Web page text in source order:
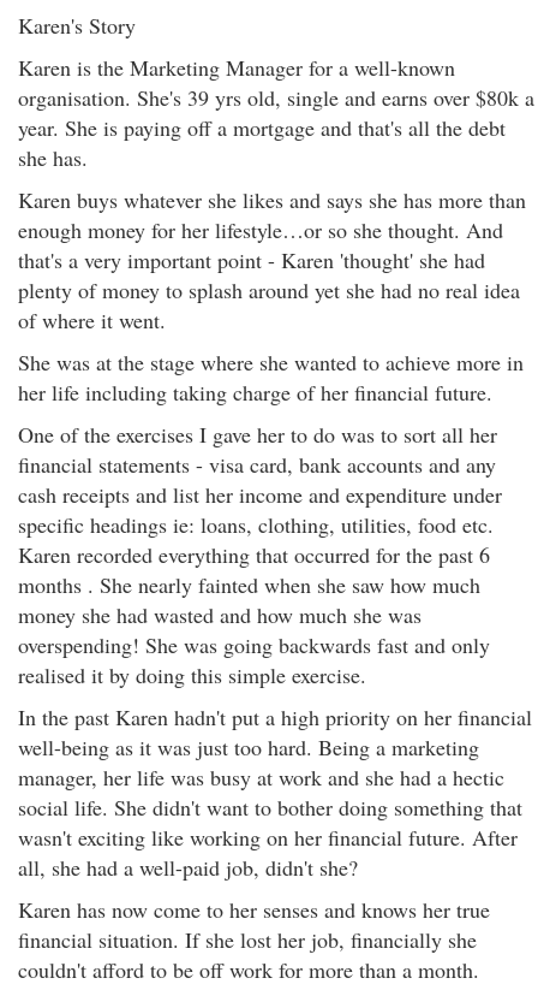
Karen's Story
Karen is the Marketing Manager for a well-known
organisation. She's 39 yrs old, single and earns over $80k a
year. She is paying off a mortgage and that's all the debt
she has.
Karen buys whatever she likes and says she has more than
enough money for her lifestyle…or so she thought. And
that's a very important point - Karen 'thought' she had
plenty of money to splash around yet she had no real idea
of where it went.
She was at the stage where she wanted to achieve more in
her life including taking charge of her financial future.
One of the exercises I gave her to do was to sort all her
financial statements - visa card, bank accounts and any
cash receipts and list her income and expenditure under
specific headings ie: loans, clothing, utilities, food etc.
Karen recorded everything that occurred for the past 6
months . She nearly fainted when she saw how much
money she had wasted and how much she was
overspending! She was going backwards fast and only
realised it by doing this simple exercise.
In the past Karen hadn't put a high priority on her financial
well-being as it was just too hard. Being a marketing
manager, her life was busy at work and she had a hectic
social life. She didn't want to bother doing something that
wasn't exciting like working on her financial future. After
all, she had a well-paid job, didn't she?
Karen has now come to her senses and knows her true
financial situation. If she lost her job, financially she
couldn't afford to be off work for more than a month.